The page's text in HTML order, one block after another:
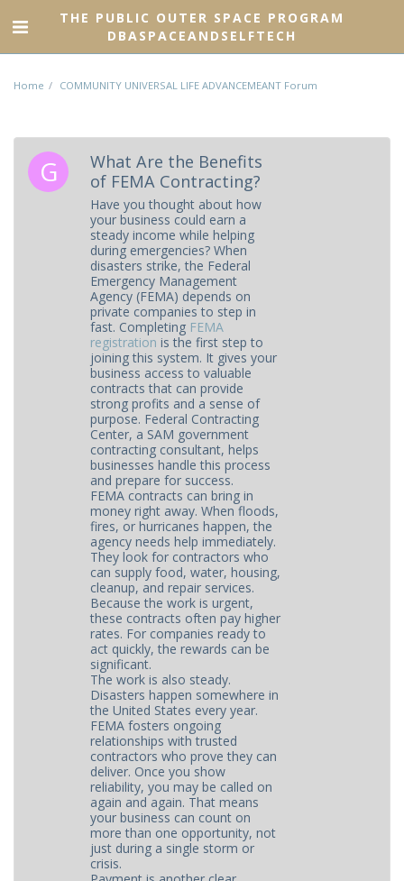
THE PUBLIC OUTER SPACE PROGRAM
DBASPACEANDSELFTECH
Home COMMUNITY UNIVERSAL LIFE ADVANCEMEANT Forum
What Are the Benefits
of FEMA Contracting?
Have you thought about how
your business could earn a
steady income while helping
during emergencies? When
disasters strike, the Federal
Emergency Management
Agency (FEMA) depends on
private companies to step in
fast. Completing FEMA
registration is the first step to
joining this system. It gives your
business access to valuable
contracts that can provide
strong profits and a sense of
purpose. Federal Contracting
Center, a SAM government
contracting consultant, helps
businesses handle this process
and prepare for success.
FEMA contracts can bring in
money right away. When floods,
fires, or hurricanes happen, the
agency needs help immediately.
They look for contractors who
can supply food, water, housing,
cleanup, and repair services.
Because the work is urgent,
these contracts often pay higher
rates. For companies ready to
act quickly, the rewards can be
significant.
The work is also steady.
Disasters happen somewhere in
the United States every year.
FEMA fosters ongoing
relationships with trusted
contractors who prove they can
deliver. Once you show
reliability, you may be called on
again and again. That means
your business can count on
more than one opportunity, not
just during a single storm or
crisis.